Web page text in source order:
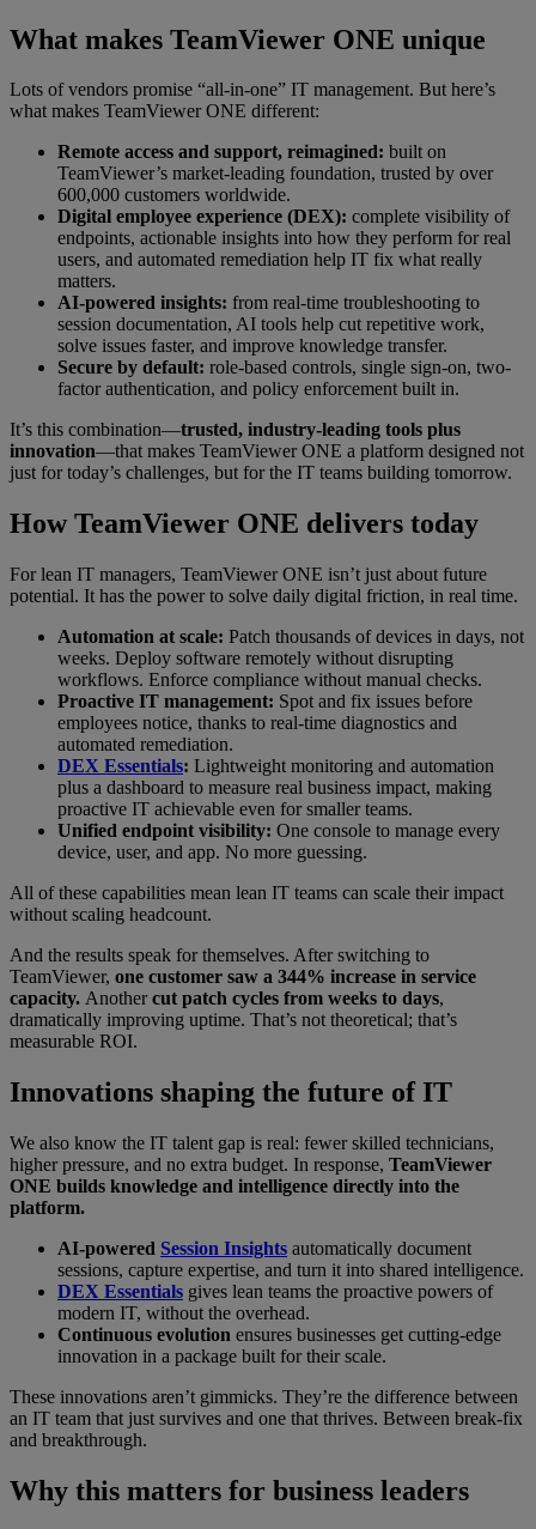
What makes TeamViewer ONE unique
Lots of vendors promise “all-in-one” IT management. But here’s
what makes TeamViewer ONE different:
Remote access and support, reimagined: built on
TeamViewer’s market-leading foundation, trusted by over
600,000 customers worldwide.
Digital employee experience (DEX): complete visibility of
endpoints, actionable insights into how they perform for real
users, and automated remediation help IT fix what really
matters.
AI-powered insights: from real-time troubleshooting to
session documentation, AI tools help cut repetitive work,
solve issues faster, and improve knowledge transfer.
Secure by default: role-based controls, single sign-on, two-
factor authentication, and policy enforcement built in.
It’s this combination—trusted, industry-leading tools plus
innovation—that makes TeamViewer ONE a platform designed not
just for today’s challenges, but for the IT teams building tomorrow.
How TeamViewer ONE delivers today
For lean IT managers, TeamViewer ONE isn’t just about future
potential. It has the power to solve daily digital friction, in real time.
Automation at scale: Patch thousands of devices in days, not
weeks. Deploy software remotely without disrupting
workflows. Enforce compliance without manual checks.
Proactive IT management: Spot and fix issues before
employees notice, thanks to real-time diagnostics and
automated remediation.
DEX Essentials: Lightweight monitoring and automation
plus a dashboard to measure real business impact, making
proactive IT achievable even for smaller teams.
Unified endpoint visibility: One console to manage every
device, user, and app. No more guessing.
All of these capabilities mean lean IT teams can scale their impact
without scaling headcount.
And the results speak for themselves. After switching to
TeamViewer, one customer saw a 344% increase in service
capacity. Anothercut patch cycles from weeks to days,
dramatically improving uptime. That’s not theoretical; that’s
measurable ROI.
Innovations shaping the future of IT
We also know the IT talent gap is real: fewer skilled technicians,
higher pressure, and no extra budget. In response, TeamViewer
ONE builds knowledge and intelligence directly into the
platform.
AI-powered Session Insights automatically document
sessions, capture expertise, and turn it into shared intelligence.
DEX Essentials gives lean teams the proactive powers of
modern IT, without the overhead.
Continuous evolution ensures businesses get cutting-edge
innovation in a package built for their scale.
These innovations aren’t gimmicks. They’re the difference between
an IT team that just survives and one that thrives. Between break-fix
and breakthrough.
Why this matters for business leaders